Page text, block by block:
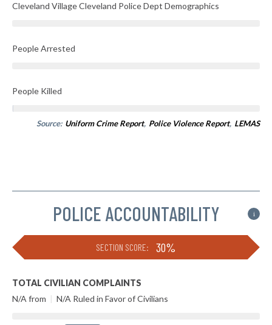
Cleveland Village Cleveland Police Dept Demographics
People Arrested
People Killed
Source: Uniform Crime Report, Police Violence Report, LEMAS
POLICE ACCOUNTABILITY i
SECTION SCORE: 30%
TOTAL CIVILIAN COMPLAINTS
N/A from | N/A Ruled in Favor of Civilians